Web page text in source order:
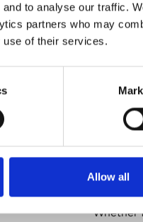
to analyse our traffic.
partners who may
use of their services.
Allow all
Whether